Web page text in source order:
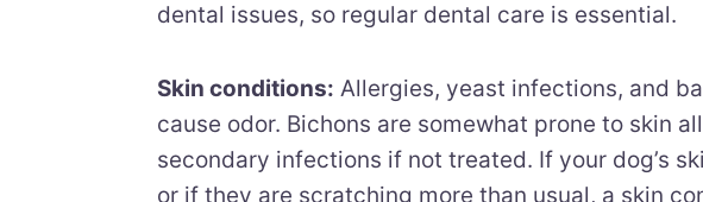
dental issues, so regular dental care is essential.
Skin conditions: Allergies, yeast infections, and
cause odor. Bichons are somewhat prone to skin
secondary infections if not treated. If your dog’s
or if they are scratching more than usual, a skin